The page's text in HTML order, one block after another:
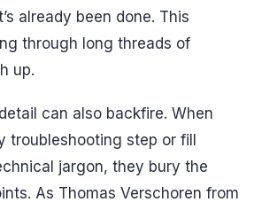
already been done. This
through long threads of
up.
can also backfire. When
troubleshooting step or fill
jargon, they bury the
As Thomas Verschoren from